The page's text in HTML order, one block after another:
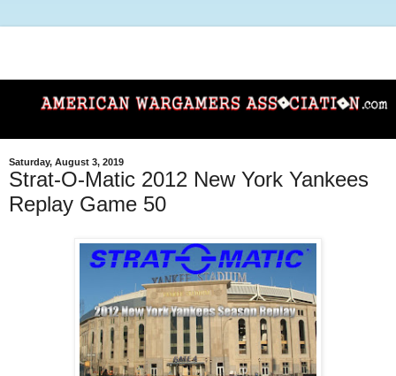
Saturday, August 3, 2019
Strat-O-Matic 2012 New York Yankees
Replay Game 50